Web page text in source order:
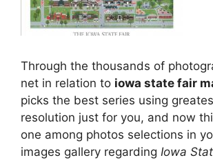
Through the thousands of
net in relation to iowa state fair
picks the best series using
resolution just for you, and now
one among photos selections in
images gallery regarding Iowa